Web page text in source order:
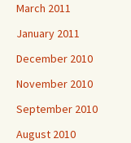
March 2011
January 2011
December 2010
November 2010
September 2010
August 2010